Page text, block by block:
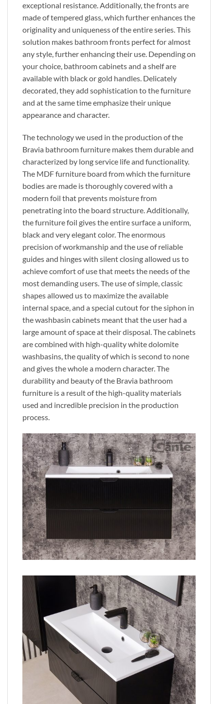
exceptional resistance. Additionally, the fronts are
made of tempered glass, which further enhances the
originality and uniqueness of the entire series. This
solution makes bathroom fronts perfect for almost
any style, further enhancing their use. Depending on
your choice, bathroom cabinets and a shelf are
available with black or gold handles. Delicately
decorated, they add sophistication to the furniture
and at the same time emphasize their unique
appearance and character.
The technology we used in the production of the
Bravia bathroom furniture makes them durable and
characterized by long service life and functionality.
The MDF furniture board from which the furniture
bodies are made is thoroughly covered with a
modern foil that prevents moisture from
penetrating into the board structure. Additionally,
the furniture foil gives the entire surface a uniform,
black and very elegant color. The enormous
precision of workmanship and the use of reliable
guides and hinges with silent closing allowed us to
achieve comfort of use that meets the needs of the
most demanding users. The use of simple, classic
shapes allowed us to maximize the available
internal space, and a special cutout for the siphon in
the washbasin cabinets meant that the user had a
large amount of space at their disposal. The cabinets
are combined with high-quality white dolomite
washbasins, the quality of which is second to none
and gives the whole a modern character. The
durability and beauty of the Bravia bathroom
furniture is a result of the high-quality materials
used and incredible precision in the production
process.